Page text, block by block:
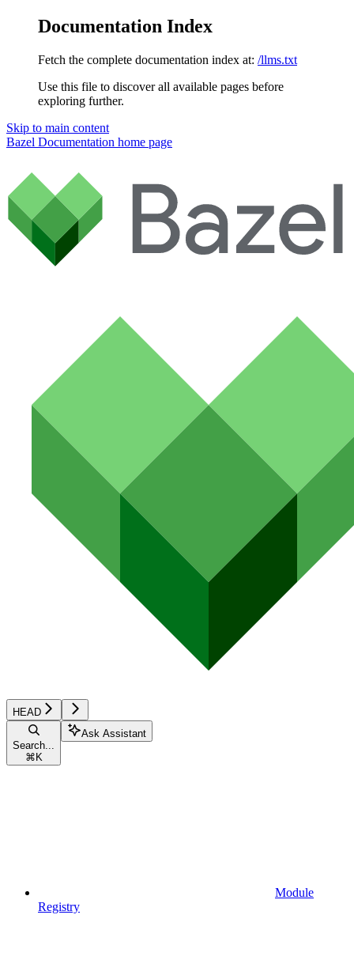
Documentation Index
Fetch the complete documentation index at: /llms.txt
Use this file to discover all available pages before
exploring further.
Skip to main content
Bazel Documentation home page
HEAD
Search...
⌘ K
Ask Assistant
Module
Registry